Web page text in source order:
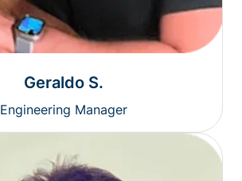
Geraldo S.
Engineering Manager